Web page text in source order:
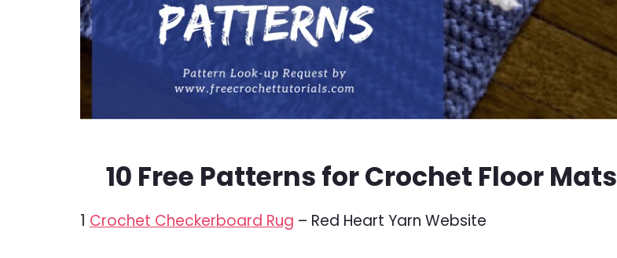
10 Free Patterns for Crochet Floor Mats
1 Crochet Checkerboard Rug – Red Heart Yarn Website